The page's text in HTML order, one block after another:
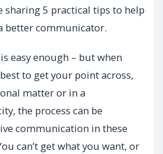
sharing 5 practical tips to help
better communicator.
easy enough – but when
to get your point across,
matter or in a
the process can be
communication in these
can’t get what you want, or